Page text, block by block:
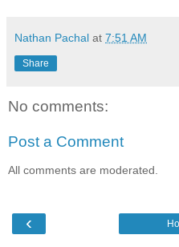
Nathan Pachal at 7:51 AM
Share
No comments:
Post a Comment
All comments are moderated.
‹